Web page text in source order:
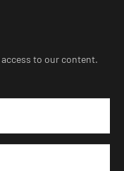
to our content.